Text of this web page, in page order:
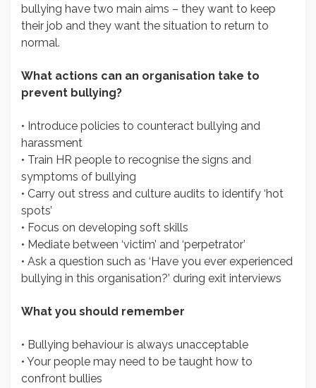
bullying have two main aims – they want to keep
their job and they want the situation to return to
normal.
What actions can an organisation take to
prevent bullying?
• Introduce policies to counteract bullying and
harassment
• Train HR people to recognise the signs and
symptoms of bullying
• Carry out stress and culture audits to identify ‘hot
spots’
• Focus on developing soft skills
• Mediate between ‘victim’ and ‘perpetrator’
• Ask a question such as ‘Have you ever experienced
bullying in this organisation?’ during exit interviews
What you should remember
• Bullying behaviour is always unacceptable
• Your people may need to be taught how to
confront bullies